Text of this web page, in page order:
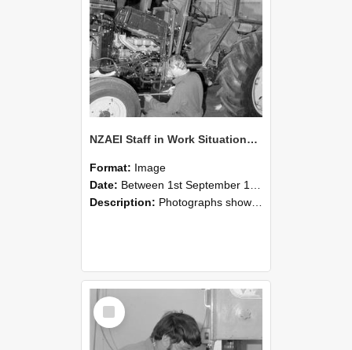
NZAEI Staff in Work Situations, Open Days, September 1985 21
Format: Image
Date: Between 1st September 1985 and 30th September 1985
Description: Photographs showing NZAEI staff demonstrating equipment, machinery, and engineering processes during Open Days in September 1985, Lincoln College.
Select
Item